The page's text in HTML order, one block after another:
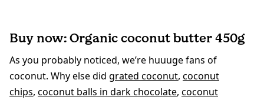
Buy now: Organic coconut butter 450g
As you probably noticed, we’re huuuge fans of
coconut. Why else did grated coconut, coconut
chips, coconut balls in dark chocolate, coconut